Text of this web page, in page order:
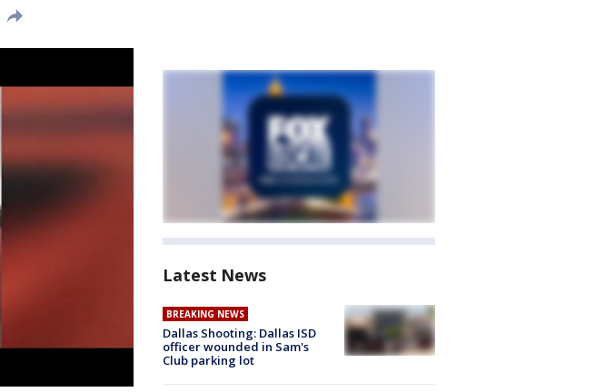
Latest News
BREAKING NEWS
Dallas Shooting: Dallas ISD
officer wounded in Sam's
Club parking lot